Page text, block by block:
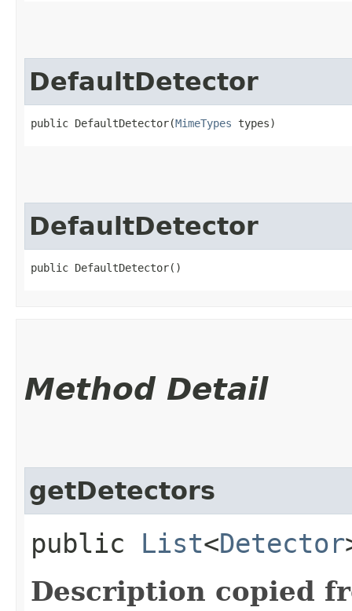
DefaultDetector
public DefaultDetector​(MimeTypes types)
DefaultDetector
public DefaultDetector()
Method Detail
getDetectors
public List<Detector
Description copied